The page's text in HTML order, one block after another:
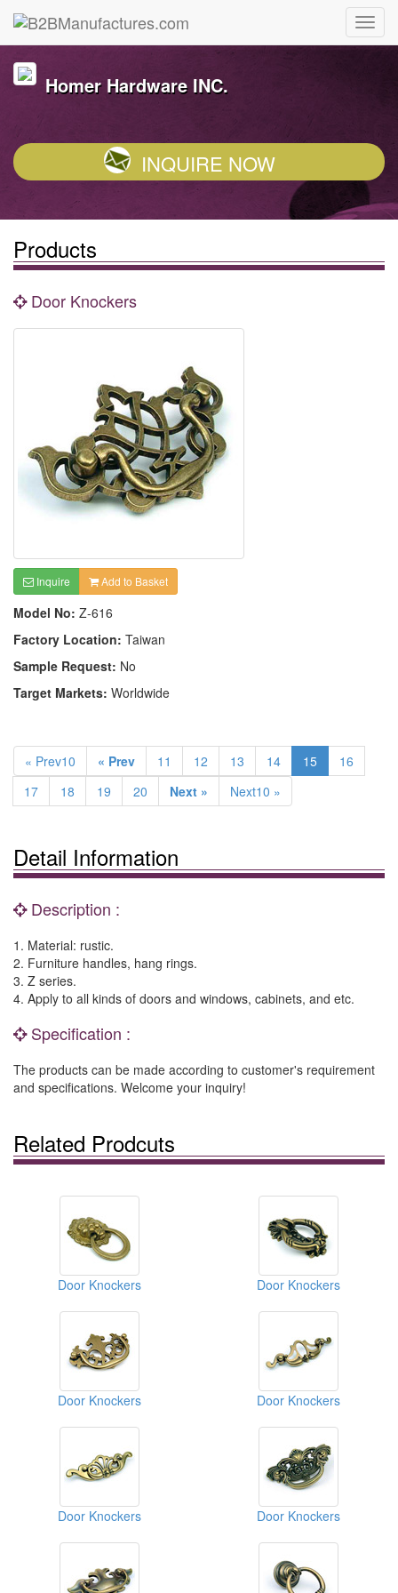
Homer Hardware INC.
INQUIRE NOW
Products
Door Knockers
Inquire Add to Basket
Model No: Z-616
Factory Location: Taiwan
Sample Request: No
Target Markets: Worldwide
« Prev10 « Prev 11 12 13 14 15
16
17
18 19 20 Next » Next10 »
Detail Information
Description :
1. Material: rustic.
2. Furniture handles, hang rings.
3. Z series.
4. Apply to all kinds of doors and windows, cabinets, and etc.
Specification :
The products can be made according to customer's requirement
and specifications. Welcome your inquiry!
Related Prodcuts
Door Knockers Door Knockers
Door Knockers Door Knockers
Door Knockers Door Knockers